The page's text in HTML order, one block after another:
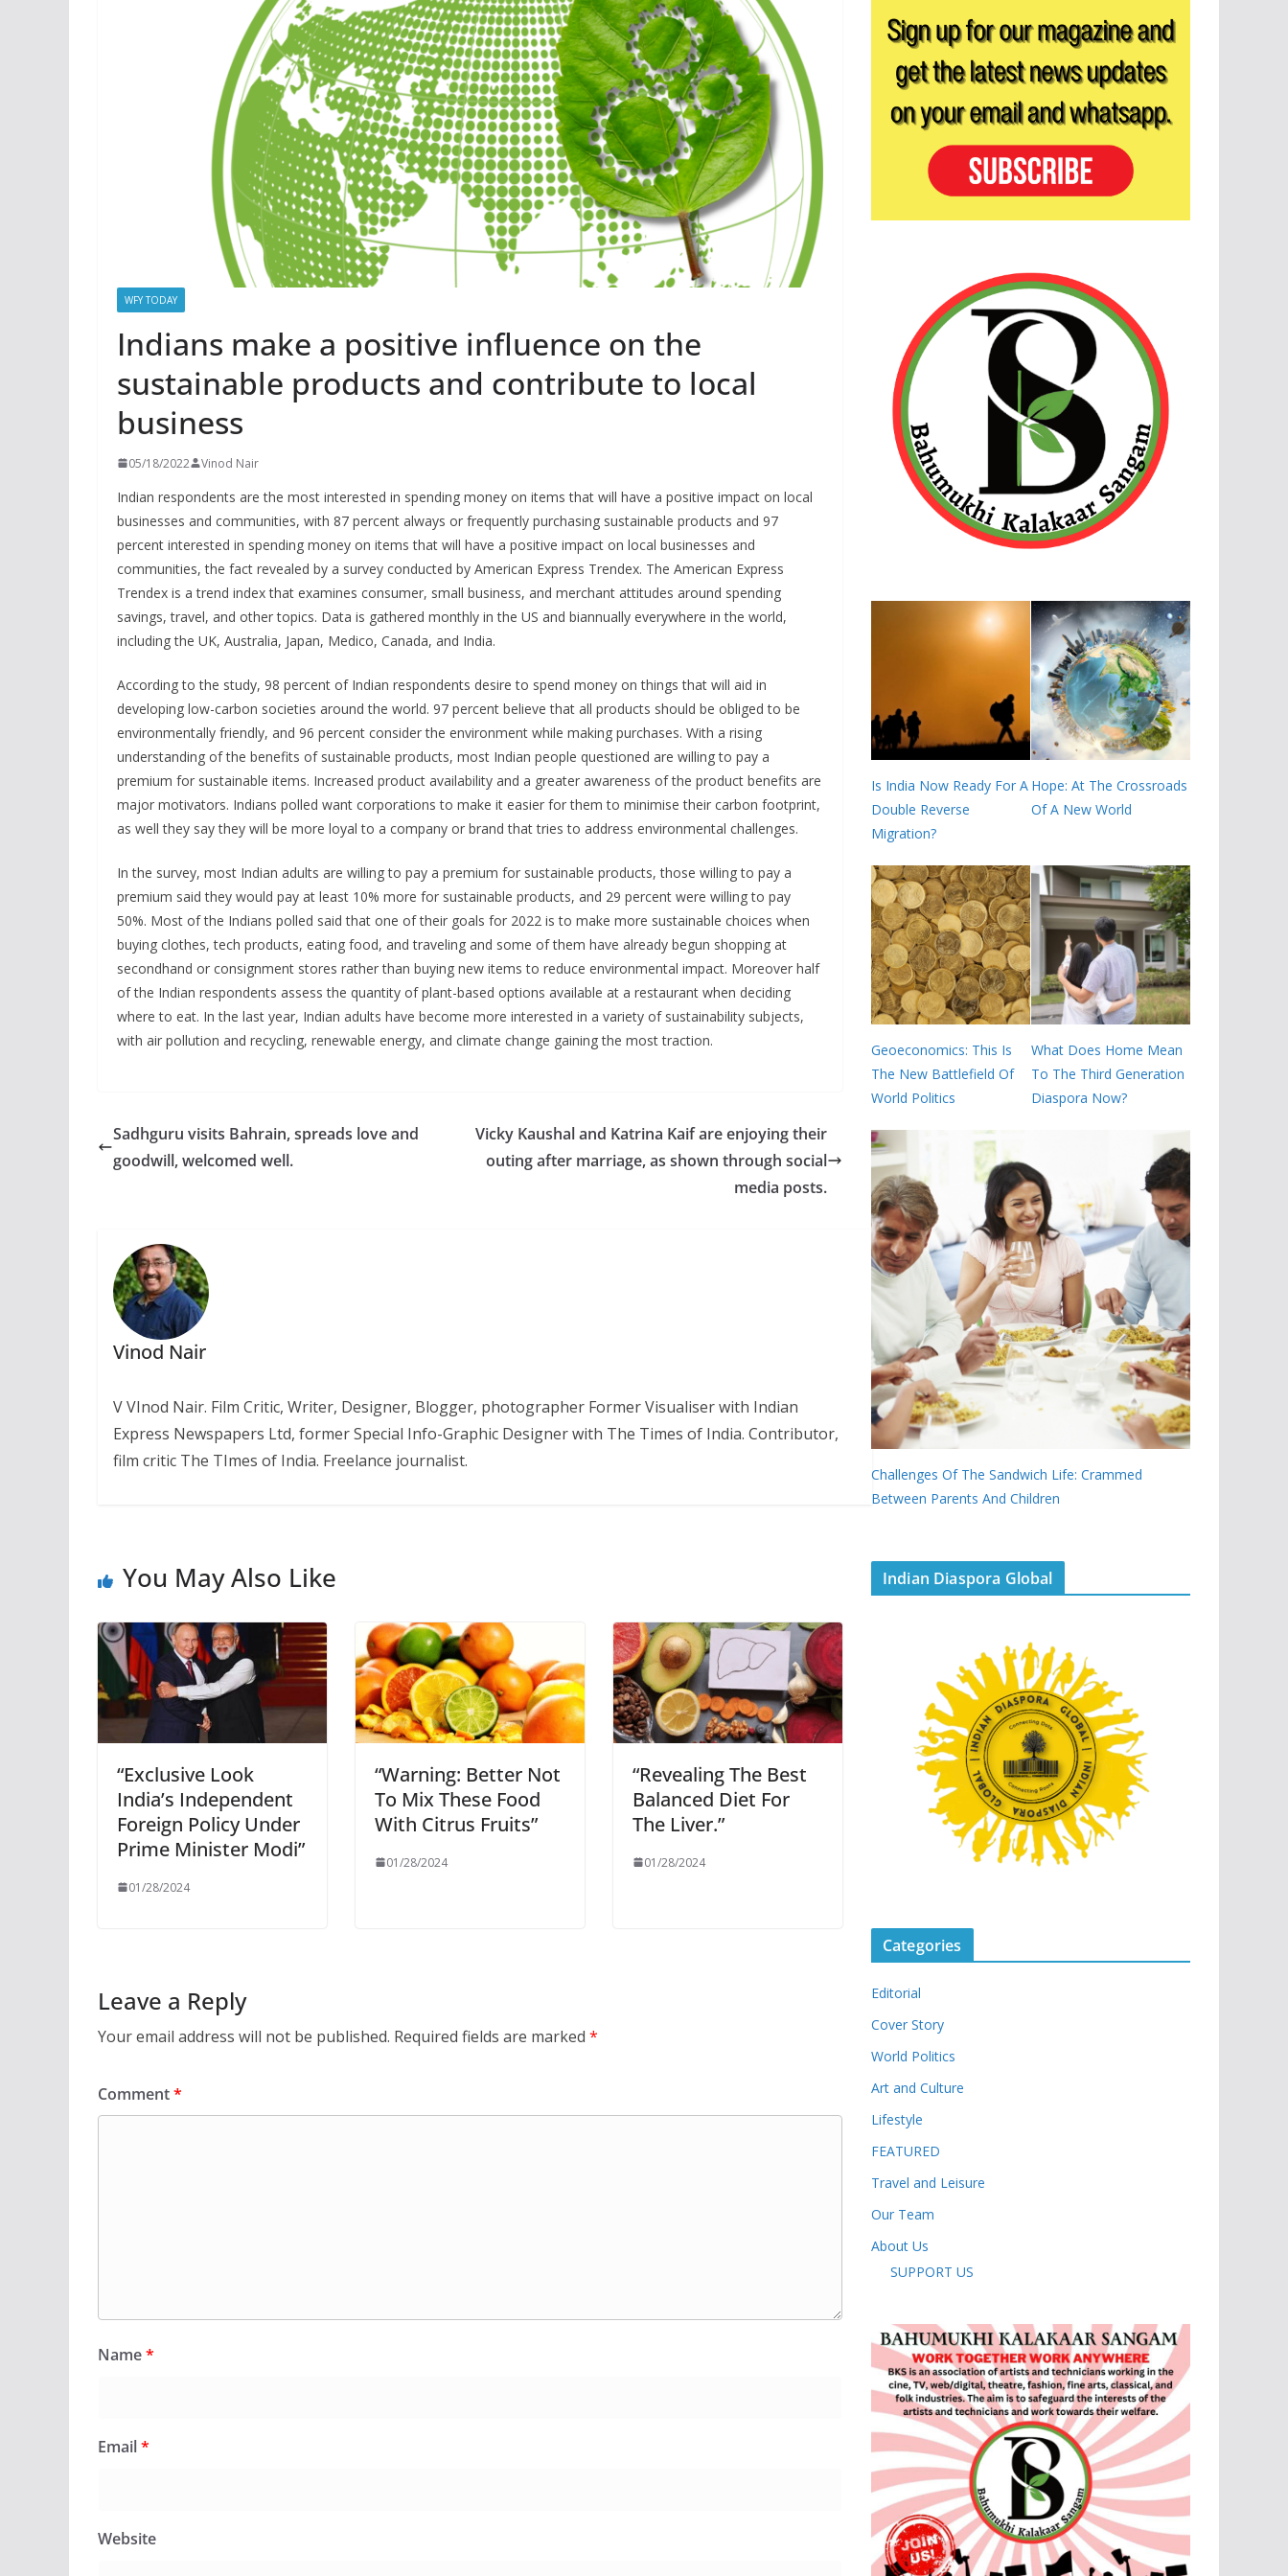
WFY TODAY
Indians make a positive influence on the
sustainable products and contribute to local
business
05/18/2022 Vinod Nair
Indian respondents are the most interested in spending money on items that will have a positive impact on local
businesses and communities, with 87 percent always or frequently purchasing sustainable products and 97
percent interested in spending money on items that will have a positive impact on local businesses and
communities, the fact revealed by a survey conducted by American Express Trendex. The American Express
Trendex is a trend index that examines consumer, small business, and merchant attitudes around spending
savings, travel, and other topics. Data is gathered monthly in the US and biannually everywhere in the world,
including the UK, Australia, Japan, Medico, Canada, and India.
According to the study, 98 percent of Indian respondents desire to spend money on things that will aid in
developing low-carbon societies around the world. 97 percent believe that all products should be obliged to be
environmentally friendly, and 96 percent consider the environment while making purchases. With a rising
understanding of the benefits of sustainable products, most Indian people questioned are willing to pay a
premium for sustainable items. Increased product availability and a greater awareness of the product benefits are
major motivators. Indians polled want corporations to make it easier for them to minimise their carbon footprint,
as well they say they will be more loyal to a company or brand that tries to address environmental challenges.
In the survey, most Indian adults are willing to pay a premium for sustainable products, those willing to pay a
premium said they would pay at least 10% more for sustainable products, and 29 percent were willing to pay
50%. Most of the Indians polled said that one of their goals for 2022 is to make more sustainable choices when
buying clothes, tech products, eating food, and traveling and some of them have already begun shopping at
secondhand or consignment stores rather than buying new items to reduce environmental impact. Moreover half
of the Indian respondents assess the quantity of plant-based options available at a restaurant when deciding
where to eat. In the last year, Indian adults have become more interested in a variety of sustainability subjects,
with air pollution and recycling, renewable energy, and climate change gaining the most traction.
Sadhguru visits Bahrain, spreads love and
goodwill, welcomed well.
Vicky Kaushal and Katrina Kaif are enjoying their
outing after marriage, as shown through social
media posts.
Vinod Nair
V VInod Nair. Film Critic, Writer, Designer, Blogger, photographer Former Visualiser with Indian
Express Newspapers Ltd, former Special Info-Graphic Designer with The Times of India. Contributor,
film critic The TImes of India. Freelance journalist.
You May Also Like
“Exclusive Look
India’s Independent
Foreign Policy Under
Prime Minister Modi”
01/28/2024
“Warning: Better Not
To Mix These Food
With Citrus Fruits”
01/28/2024
“Revealing The Best
Balanced Diet For
The Liver.”
01/28/2024
Leave a Reply
Your email address will not be published. Required fields are marked *
Comment*
Name*
Email*
Website
Is India Now Ready For A
Double Reverse
Migration?
Hope: At The Crossroads
Of A New World
Geoeconomics: This Is
The New Battlefield Of
World Politics
What Does Home Mean
To The Third Generation
Diaspora Now?
Challenges Of The Sandwich Life: Crammed
Between Parents And Children
Indian Diaspora Global
Categories
Editorial
Cover Story
World Politics
Art and Culture
Lifestyle
FEATURED
Travel and Leisure
Our Team
About Us
SUPPORT US